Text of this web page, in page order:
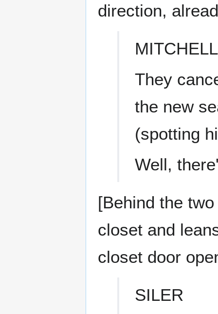
direction,
MITCHELL
They
the new
(spotting
Well,
[Behind the
closet and
closet door
SILER